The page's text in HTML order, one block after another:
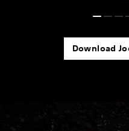
Download